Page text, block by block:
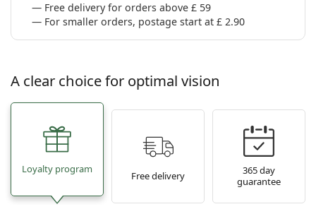
Free delivery for orders above £ 59
For smaller orders, postage start at £ 2.90
A clear choice for optimal vision
Loyalty program
Free delivery
365 day
guarantee